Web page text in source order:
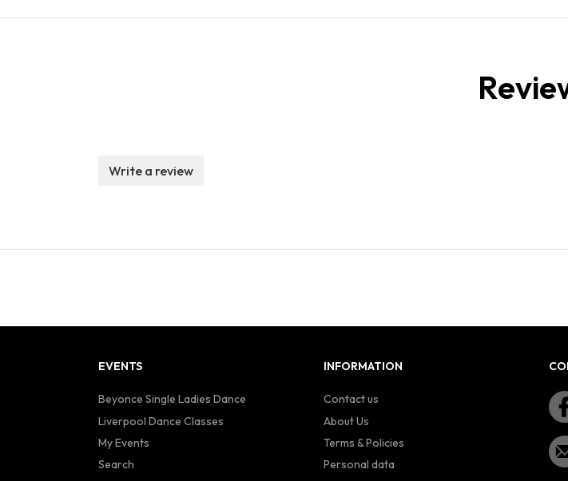
Write a review
EVENTS
Beyonce Single Ladies Dance
Liverpool Dance Classes
My Events
Search
INFORMATION
Contact us
About Us
Terms & Policies
Personal data